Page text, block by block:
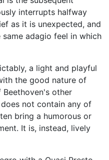
interrupts halfway
as it is unexpected, and
adagio feel in which
a light and playful
the good nature of
Beethoven's other
not contain any of
bring a humorous or
It is, instead, lively